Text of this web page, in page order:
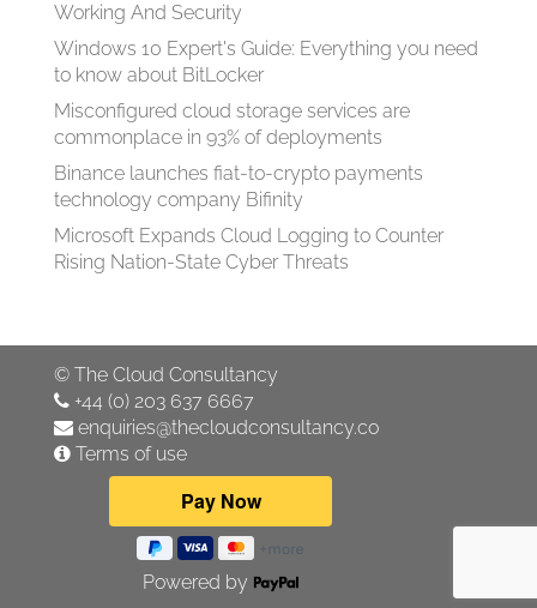
Working And Security
Windows 10 Expert's Guide: Everything you need
to know about BitLocker
Misconfigured cloud storage services are
commonplace in 93% of deployments
Binance launches fiat-to-crypto payments
technology company Bifinity
Microsoft Expands Cloud Logging to Counter
Rising Nation-State Cyber Threats
© The Cloud Consultancy
+44 (0) 203 637 6667
enquiries@thecloudconsultancy.co
Terms of use
Powered by